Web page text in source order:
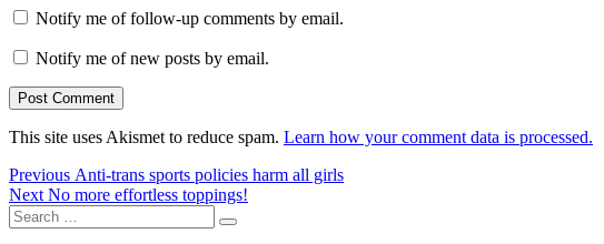
Notify me of follow-up comments by email.
Notify me of new posts by email.
This site uses Akismet to reduce spam. Learn how your comment data is processed.
Post
navigation
Previous Previous
post:
Anti-trans sports policies harm all girls
Next Next
post:
No more effortless toppings!
Search
for:
Search